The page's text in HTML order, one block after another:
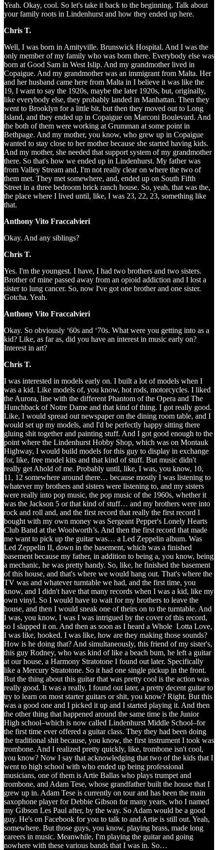
Yeah. Okay, cool. So let's take it back to the beginning. Talk about
your family roots in Lindenhurst and how they ended up here.
Chris T.
Well, I was born in Amityville. Brunswick Hospital. And I was the
only member of my family who was born there. Everybody else was
born at Good Sam in West Islip. And my grandmother lived in
Copaigue. And my grandmother was an immigrant from Malta. Her
and her husband came here from Malta in I believe it was like the
19, I want to say the 1920s, maybe the later 1920s, but, originally,
like everybody else, they probably landed in Manhattan. Then they
went to Brooklyn for a little bit, but then they moved out to Long
Island, and they ended up in Copaigue on Marconi Boulevard. And
the both of them were working at Grumman at some point in
Bethpage. And my mother, you know, who grew up in Copaigue
wanted to stay close to her mother because she started having kids.
And my mother, she needed that support system of my grandmother
there. So that's how we ended up in Lindenhurst. My father was
from Valley Stream and, I'm not really clear on where the two of
them met. They met somewhere, and, ended up on South Fifth
Street in a three bedroom brick ranch house. So, yeah, that was the,
the place where I lived until, like, I was 23, 22, 23, something like
that.
Anthony Vito Fraccalvieri
Okay. And any siblings?
Chris T.
Yes. I'm the youngest. I have, I had two brothers and two sisters.
Brother of mine passed away from an opioid addiction and I lost a
sister to lung cancer. So, now I've got one brother and one sister.
Gotcha. Yeah.
Anthony Vito Fraccalvieri
Okay. So obviously ‘60s and ‘70s. What were you getting into as a
kid? Like, as far as, did you have an interest in music early on?
Interest in art?
Chris T.
I was interested in models early on. I built a lot of models when I
was a kid. Like models of, you know, hot rods, motorcycles. I liked
the Aurora, line with the different Phantom of the Opera and The
Hunchback of Notre Dame and that kind of thing. I got really good.
Like, I would spread out newspaper on the dining room table, and I
would set up my models, and I'd be perfectly happy sitting there
gluing shit together and painting stuff. And I got good enough to the
point where the Lindenhurst Hobby Shop, which was on Montauk
Highway, I would build models for this guy to display in exchange
for, like, free model kits and that kind of stuff. But music didn't
really get Ahold of me. Probably until, like, I was, you know, 10,
11, 12 somewhere around there… because mostly I was listening to
whatever my brothers and sisters were listening to, and my sisters
were really into pop music, the pop music of the 1960s, whether it
was the Jackson 5 or that kind of stuff… and my brothers were into
rock and roll and, and the first record that really the first record I
bought with my own money was Sergeant Pepper's Lonely Hearts
Club Band at the Woolworth’s. And then the first record that made
me want to pick up the guitar was… a Led Zeppelin album. Was
Led Zeppelin II, down in the basement, which was a finished
basement because my father, in addition to being a, you know, being
a mechanic, he was pretty handy. So, like, he finished the basement
of this house, and that's where we would hang out. That's where the
TV was and whatever turntable we had, and the first time, you
know, and I didn't have that many records when I was a kid, like my
own vinyl. So I would have to wait for my brothers to leave the
house, and then I would sneak one of theirs on to the turntable. And
I was, you know, I was I was intrigued by the cover of this record,
so I slapped it on. And then as soon as I heard a Whole Lotta Love,
I was like, hooked. I was like, how are they making those sounds?
How is he doing that? And simultaneously, this friend of my sister's,
this guy Rodney, who was kind of like a beach bum, he left a guitar
at our house, a Harmony Stratotone I found out later. Specifically
like a Mercury Stratotone. So it had one single pickup in the front.
But the thing about this guitar that was pretty cool is the action was
really good. It was a really, I found out later, a pretty decent guitar to
try to learn on most starter guitars or shit, you know? Right. But this
was a good one and I picked it up and I started playing it. And then
the other thing that happened around the same time is the Junior
High school–which is now called Lindenhurst Middle School–for
the first time ever offered a guitar class. They they had been doing
the traditional shit because, you know, the first instrument I took was
trombone. And I realized pretty quickly, like, trombone isn't cool,
you know? Now I say that acknowledging that two of the kids that I
went to high school with who ended up being professional
musicians, one of them is Artie Ballas who plays trumpet and
trombone, and Adam Tese, whose grandfather built the house that I
grew up in. Adam Tese is currently on tour and has been the main
saxophone player for Debbie Gibson for many years, who I named
my Gibson Les Paul after, by the way. So Adam would be a good
guy. He's on Facebook for you to talk to and Artie is still out. Yeah,
somewhere. But those guys, you know, playing brass, made long
careers in music. Meanwhile, I'm playing the guitar and going
nowhere with these various bands that I was in. So…